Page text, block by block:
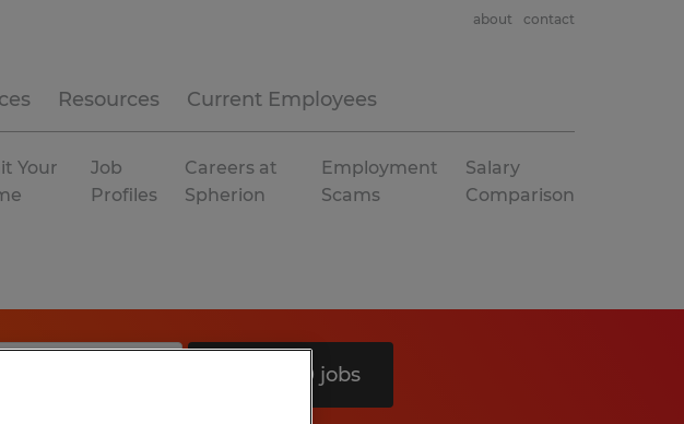
Resources Current Employees
about contact
Your
Job
Profiles
Careers at
Spherion
Employment
Scams
Salary
Comparison
Search 10 jobs